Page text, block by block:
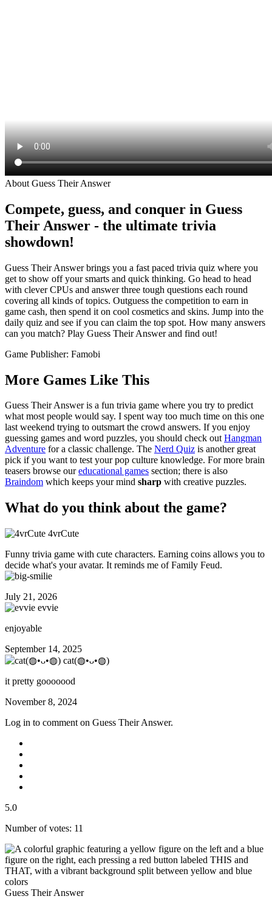
About Guess Their Answer
Compete, guess, and conquer in Guess
Their Answer - the ultimate trivia
showdown!
Guess Their Answer brings you a fast paced trivia quiz where you
get to show off your smarts and quick thinking. Go head to head
with clever CPUs and answer three tough questions each round
covering all kinds of topics. Outguess the competition to earn in
game cash, then spend it on cool cosmetics and skins. Jump into the
daily quiz and see if you can claim the top spot. How many answers
can you match? Play Guess Their Answer and find out!
Game Publisher: Famobi
More Games Like This
Guess Their Answer is a fun trivia game where you try to predict
what most people would say. I spent way too much time on this one
last weekend trying to outsmart the crowd answers. If you enjoy
guessing games and word puzzles, you should check outHangman
Adventure for a classic challenge. The Nerd Quiz is another great
pick if you want to test your pop culture knowledge. For more brain
teasers browse oureducational games section; there is also
Braindom which keeps your mind sharp with creative puzzles.
What do you think about the game?
4vrCute
Funny trivia game with cute characters. Earning coins allows you to
decide what's your avatar. It reminds me of Family Feud.
July 21, 2026
evvie
enjoyable
September 14, 2025
cat(◍•ᴗ•◍)
it pretty gooooood
November 8, 2024
Log in to comment on Guess Their Answer.
5.0
Number of votes: 11
Guess Their Answer